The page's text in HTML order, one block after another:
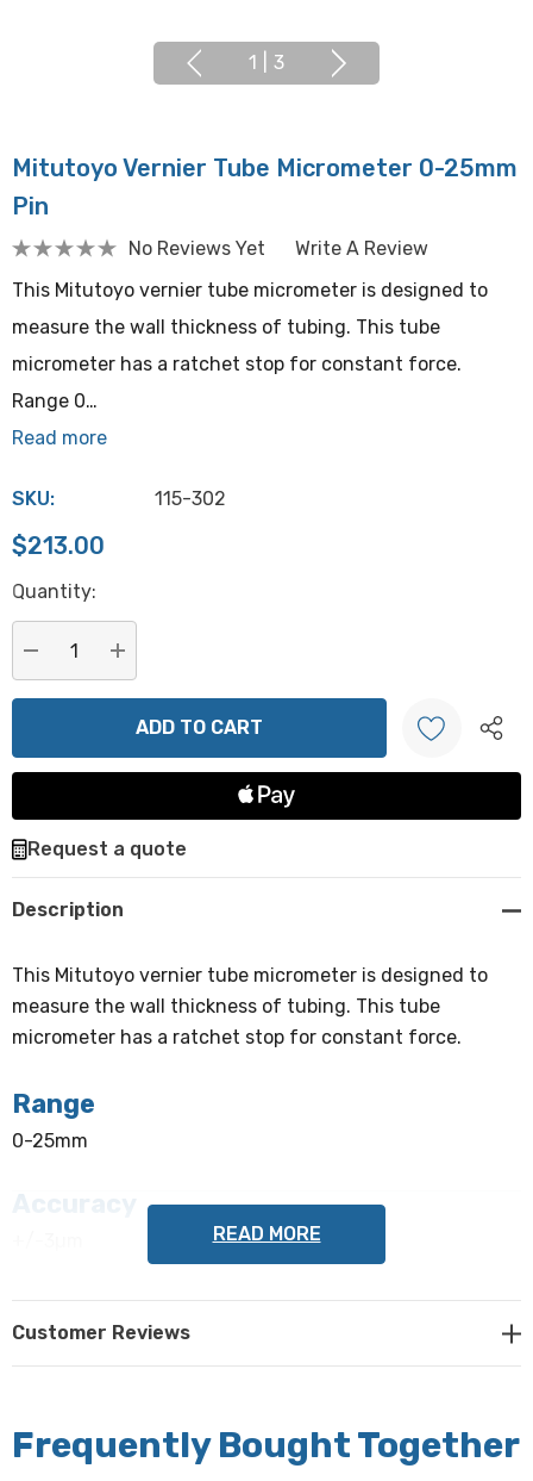
1 3
Mitutoyo Vernier Tube Micrometer 0-25mm
Pin
No Reviews Yet
Write A Review
This Mitutoyo vernier tube micrometer is designed to
measure the wall thickness of tubing. This tube
micrometer has a ratchet stop for constant force.
Range 0…
Read more
SKU: 115-302
$213.00
Hurry
Current
stock:
Quantity:
DECREASE QUANTITY:
INCREASE QUANTITY:
Create New Wish List
Request a quote
Description
This Mitutoyo vernier tube micrometer is designed to
measure the wall thickness of tubing. This tube
micrometer has a ratchet stop for constant force.
Range
0-25mm
Accuracy
Graduation
0.01mm
Pin (Type A)
READ MORE
Customer Reviews
Frequently Bought Together